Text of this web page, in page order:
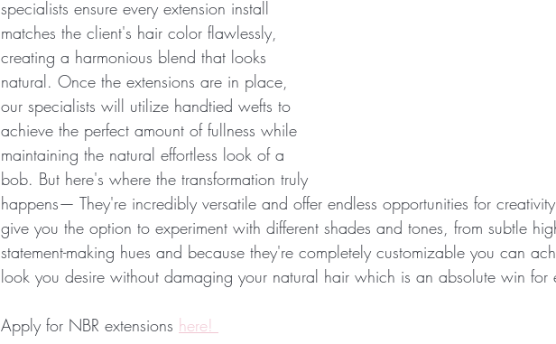
specialists ensure every extension install
matches the client's hair color flawlessly,
creating a harmonious blend that looks
natural. Once the extensions are in place,
our specialists will utilize handtied wefts to
achieve the perfect amount of fullness while
maintaining the natural effortless look of a
bob. But here's where the transformation truly
happens— They're incredibly versatile and offer endless opportunities for
give you the option to experiment with different shades and tones, from subtle
statement-making hues and because they're completely customizable you can
look you desire without damaging your natural hair which is an absolute win for
Apply for NBR extensions here!